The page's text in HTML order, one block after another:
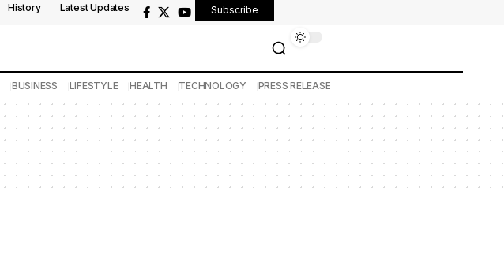
History Latest Updates Subscribe
BUSINESS LIFESTYLE HEALTH TECHNOLOGY PRESS RELEASE